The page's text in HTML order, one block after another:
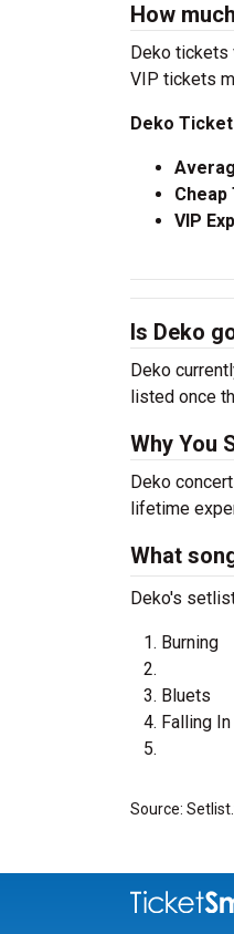
How
Deko tickets
VIP tickets
Deko
VIP
Is Deko
Deko
listed once
Why You
Deko
lifetime
What
Deko's
Burning
Bluets
Falling In
Source: